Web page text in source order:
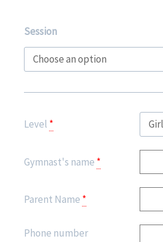
Session
Level *
Gymnast's name *
Parent Name *
Phone number
Extension
Level
Gymnastics
-
PERFORMANCE